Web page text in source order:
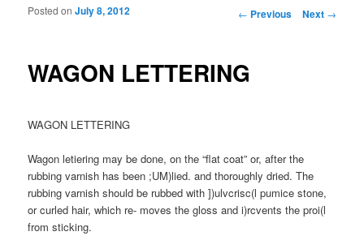
Post navigation
← Previous Next →
WAGON LETTERING
Posted onJuly 8, 2012
WAGON LETTERING
Wagon letiering may be done, on the “flat coat” or, after the
rubbing varnish has been ;UM)lied. and thoroughly dried. The
rubbing varnish should be rubbed with ])ulvcrisc(l pumice stone,
or curled hair, which re- moves the gloss and i)rcvents the proi(l
from sticking.